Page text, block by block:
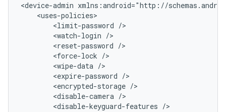
<device-admin xmlns:android="http://
    <uses-policies>
        <limit-password />
        <watch-login />
        <reset-password />
        <force-lock />
        <wipe-data />
        <expire-password />
        <encrypted-storage />
        <disable-camera />
        <disable-keyguard-features />